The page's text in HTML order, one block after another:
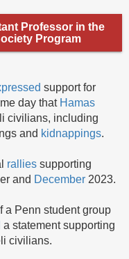
Professor in the
Program
support for
day that Hamas
civilians, including
and kidnappings.
rallies supporting
and December 2023.
a Penn student group
a statement supporting
civilians.